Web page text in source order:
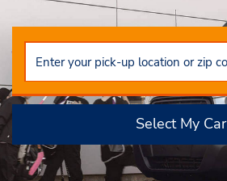
Select My Car